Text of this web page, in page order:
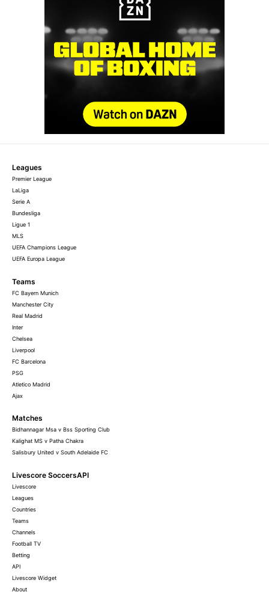
Leagues
Premier League
LaLiga
Serie A
Bundesliga
Ligue 1
MLS
UEFA Champions League
UEFA Europa League
Teams
FC Bayern Munich
Manchester City
Real Madrid
Inter
Chelsea
Liverpool
FC Barcelona
PSG
Atletico Madrid
Ajax
Matches
Bidhannagar Msa v Bss Sporting Club
Kalighat MS v Patha Chakra
Salisbury United v South Adelaide FC
Livescore SoccersAPI
Livescore
Leagues
Countries
Teams
Channels
Football TV
Betting
API
Livescore Widget
About